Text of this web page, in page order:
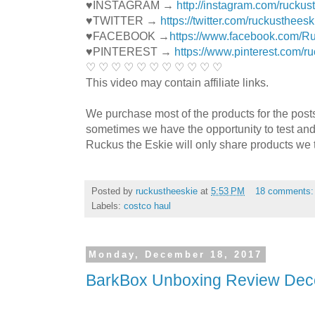
♥INSTAGRAM → http://instagram.com/
♥TWITTER → https://twitter.com/
♥FACEBOOK → https://www.facebook.com/
♥PINTEREST → https://www.pinterest.com/
♡ ♡ ♡ ♡ ♡ ♡ ♡ ♡ ♡ ♡ ♡
This video may contain affiliate links.
We purchase most of the products for the
sometimes we have the opportunity to test
Ruckus the Eskie will only share products we
Posted by ruckustheeskie at 5:53 PM
18
Labels: costco haul
Monday, December 18, 2017
BarkBox Unboxing Review